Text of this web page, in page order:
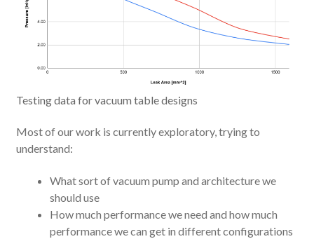
Testing data for vacuum table designs
Most of our work is currently exploratory, trying to
understand:
What sort of vacuum pump and architecture we
should use
How much performance we need and how much
performance we can get in different configurations